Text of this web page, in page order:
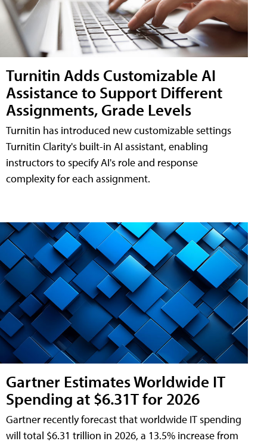
Turnitin Adds Customizable AI
Assistance to Support Different
Assignments, Grade Levels
Turnitin has introduced new customizable settings
Turnitin Clarity's built-in AI assistant, enabling
instructors to specify AI's role and response
complexity for each assignment.
Gartner Estimates Worldwide IT
Spending at $6.31T for 2026
Gartner recently forecast that worldwide IT spending
will total $6.31 trillion in 2026, a 13.5% increase from